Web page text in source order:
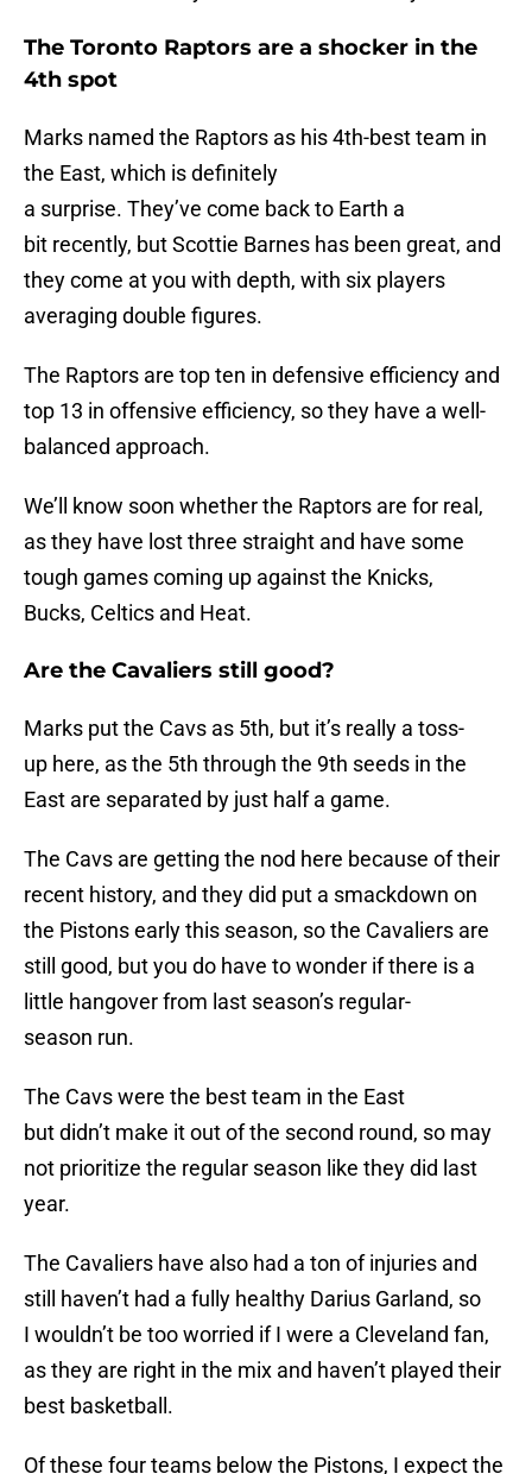
The Toronto Raptors are a shocker in the
4th spot
Marks named the Raptors as his 4th-best team in
the East, which is definitely
a surprise. They’ve come back to Earth a
bit recently, but Scottie Barnes has been great, and
they come at you with depth, with six players
averaging double figures.
The Raptors are top ten in defensive efficiency and
top 13 in offensive efficiency, so they have a well-
balanced approach.
We’ll know soon whether the Raptors are for real,
as they have lost three straight and have some
tough games coming up against the Knicks,
Bucks, Celtics and Heat.
Are the Cavaliers still good?
Marks put the Cavs as 5th, but it’s really a toss-
up here, as the 5th through the 9th seeds in the
East are separated by just half a game.
The Cavs are getting the nod here because of their
recent history, and they did put a smackdown on
the Pistons early this season, so the Cavaliers are
still good, but you do have to wonder if there is a
little hangover from last season’s regular-
season run.
The Cavs were the best team in the East
but didn’t make it out of the second round, so may
not prioritize the regular season like they did last
year.
The Cavaliers have also had a ton of injuries and
still haven’t had a fully healthy Darius Garland, so
I wouldn’t be too worried if I were a Cleveland fan,
as they are right in the mix and haven’t played their
best basketball.
Of these four teams below the Pistons, I expect the